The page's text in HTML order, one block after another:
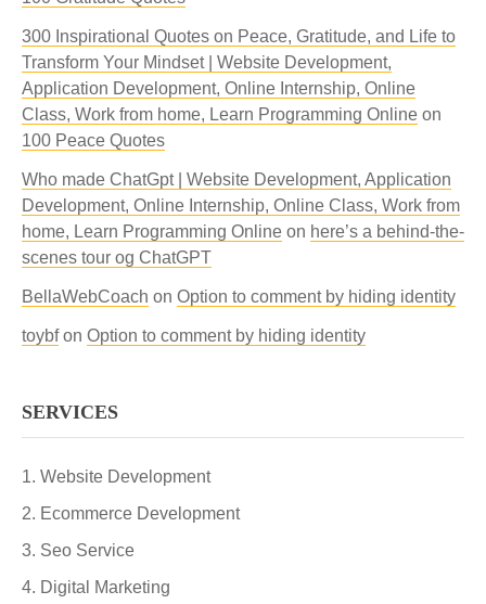
300 Inspirational Quotes on Peace, Gratitude, and Life to
Transform Your Mindset | Website Development,
Application Development, Online Internship, Online
Class, Work from home, Learn Programming Online on
100 Peace Quotes
Who made ChatGpt | Website Development, Application
Development, Online Internship, Online Class, Work from
home, Learn Programming Online on here’s a behind-the-
scenes tour og ChatGPT
BellaWebCoach on Option to comment by hiding identity
toybfon Option to comment by hiding identity
SERVICES
Website Development
Ecommerce Development
Seo Service
Digital Marketing